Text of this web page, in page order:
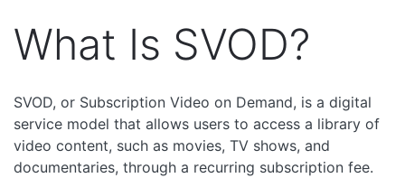
What Is SVOD?
SVOD, or Subscription Video on Demand, is a digital
service model that allows users to access a library of
video content, such as movies, TV shows, and
documentaries, through a recurring subscription fee.